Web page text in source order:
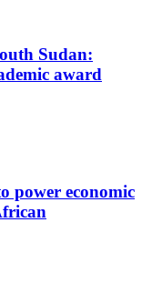
Sudan:
award
power economic